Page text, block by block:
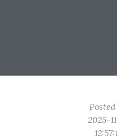
2025-